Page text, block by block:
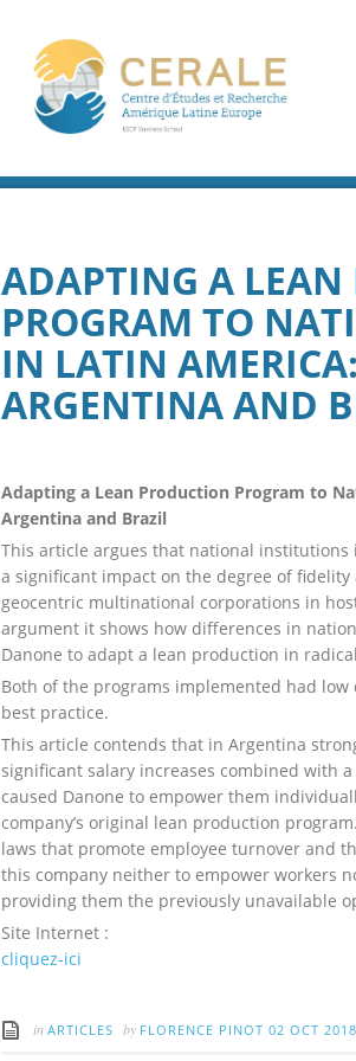
ADAPTING A LEAN
PROGRAM TO
IN LATIN
ARGENTINA AND
Adapting a Lean Production Program to
Argentina and Brazil
This article argues that national
a significant impact on the degree of
geocentric multinational corporations in
argument it shows how differences in
Danone to adapt a lean production in
Both of the programs implemented had
best practice.
This article contends that in Argentina
significant salary increases combined with
caused Danone to empower them
company’s original lean production
laws that promote employee turnover and
this company neither to empower workers
providing them the previously unavailable
Site Internet :
cliquez-ici
in ARTICLES by FLORENCE PINOT 02 OCT 2018